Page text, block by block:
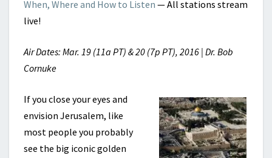
When, Where and How to Listen — All stations stream
live!
Air Dates: Mar. 19 (11a PT) & 20 (7p PT), 2016 | Dr. Bob
Cornuke
If you close your eyes and
envision Jerusalem, like
most people you probably
see the big iconic golden